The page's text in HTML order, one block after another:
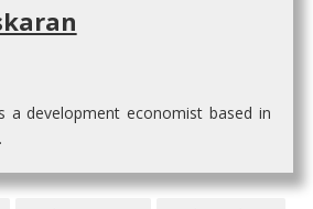
a development economist based in